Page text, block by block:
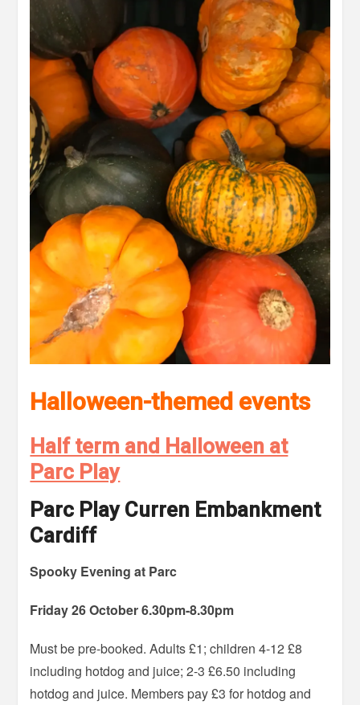
Halloween-themed events
Half term and Halloween at
Parc Play
Parc Play Curren Embankment
Cardiff
Spooky Evening at Parc
Friday 26 October 6.30pm-8.30pm
Must be pre-booked. Adults £1; children 4-12 £8
including hotdog and juice; 2-3 £6.50 including
hotdog and juice. Members pay £3 for hotdog and